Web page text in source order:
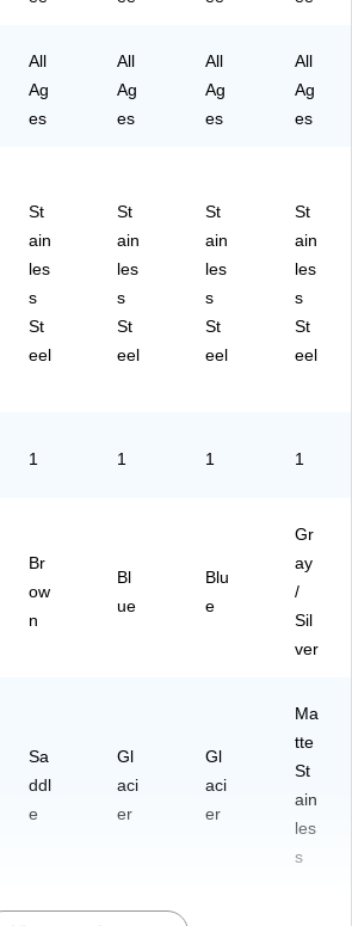
11
2
G
S2
31
2
All
Ag
es
All
Ag
es
All
Ag
es
All
Ag
es
St
ain
les
s
St
eel
St
ain
les
s
St
eel
St
ain
les
s
St
eel
St
ain
les
s
St
eel
1 1 1 1
Br
ow
n
Bl
ue
Blu
e
Gr
ay
/
Sil
ver
Sa
ddl
e
Gl
aci
er
Gl
aci
er
Ma
tte
St
ain
les
s